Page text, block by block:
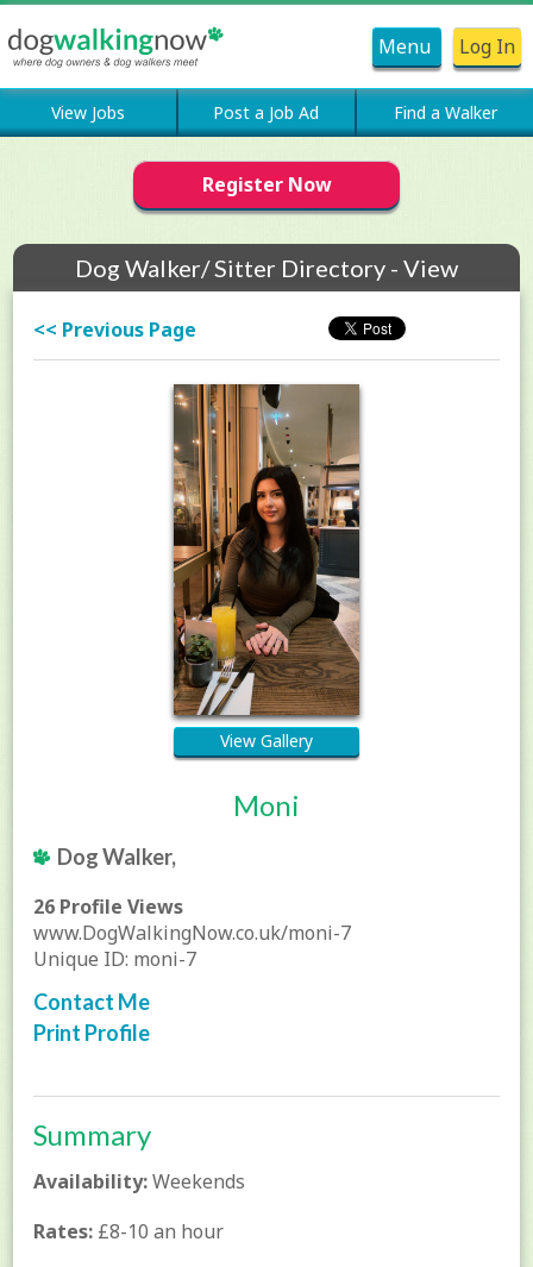
Menu Log In
View Jobs Post a Job Ad Find a Walker
Register Now
Dog Walker/ Sitter Directory - View
Members Profile
<< Previous Page
View Gallery
Moni
Dog Walker,
26 Profile Views
www.DogWalkingNow.co.uk/moni-7
Unique ID: moni-7
Contact Me
Print Profile
Summary
Availability:Weekends
Rates: £8-10 an hour